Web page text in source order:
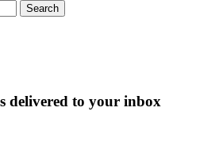
delivered to your inbox